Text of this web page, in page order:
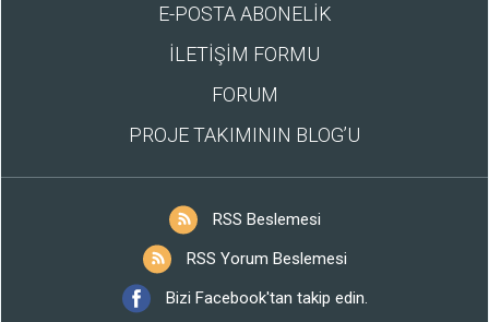
E-POSTA ABONELİK
İLETİŞİM FORMU
FORUM
PROJE TAKIMININ BLOG’U
RSS Beslemesi
RSS Yorum Beslemesi
Bizi Facebook'tan takip edin.